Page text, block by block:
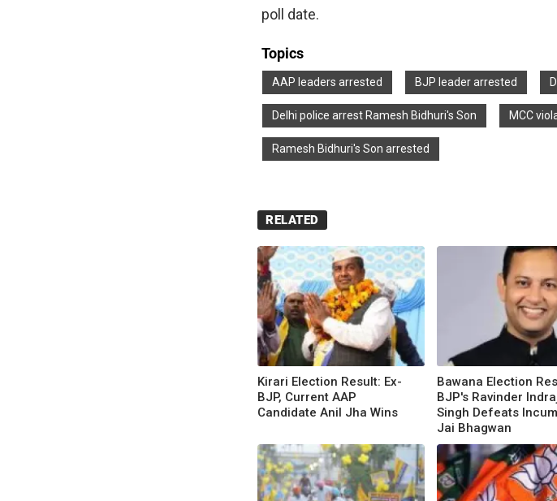
poll date.
Topics
AAP leaders arrested BJP leader arrested
Delhi police arrest Ramesh Bidhuri's Son MCC
Ramesh Bidhuri's Son arrested
RELATED
Kirari Election Result: Ex-
BJP, Current AAP
Candidate Anil Jha Wins
Bawana Election
BJP's Ravinder
Singh Defeats
Jai Bhagwan